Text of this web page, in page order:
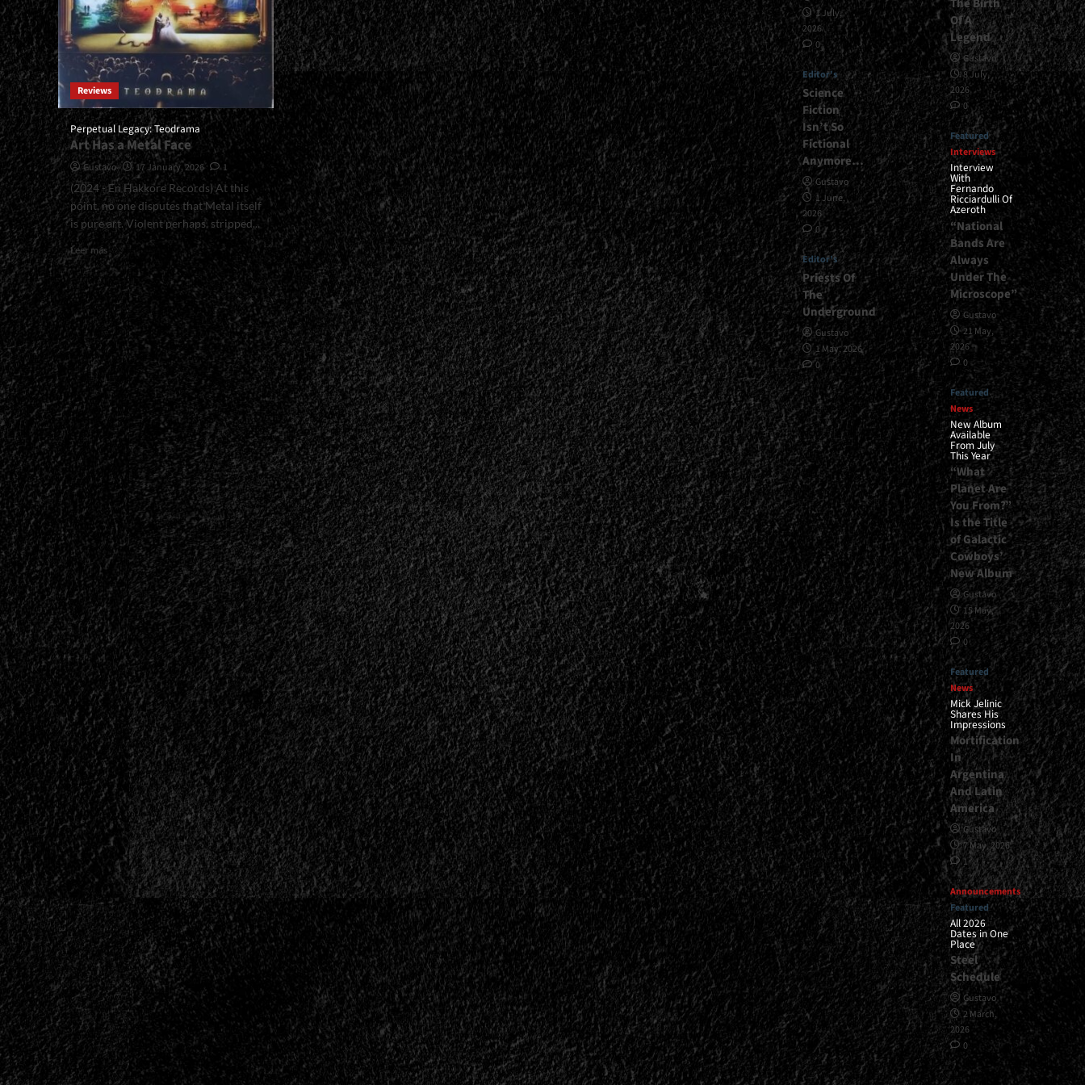
Reviews
Perpetual Legacy: Teodrama
Art Has a Metal Face
Gustavo 17 January, 2026
1
(2024 - En Hakkore Records) At this
point, no one disputes that Metal itself
is pure art. Violent perhaps, stripped...
Leer másRead
more
about
<small>Perpetual
Legacy:
Teodrama<span>
|
</span>
</small>
<div>Art
Has
a
Metal
Face</div>
1 July,
2026
0
Editor's
Science
Fiction
Isn’t So
Fictional
Anymore…
Gustavo
1 June,
2026
0
Editor's
Priests Of
The
Underground
Gustavo
1 May, 2026
0
The Birth
Of A
Legend
Gustavo
8 July,
2026
0
Featured
Interviews
Interview
With
Fernando
Ricciardulli Of
Azeroth
“National
Bands Are
Always
Under The
Microscope”
Gustavo
21 May,
2026
0
Featured
News
New Album
Available
From July
This Year
“What
Planet Are
You From?”
Is the Title
of Galactic
Cowboys’
New Album
Gustavo
15 May,
2026
0
Featured
News
Mick Jelinic
Shares His
Impressions
Mortification
In
Argentina
And Latin
America
Gustavo
7 May, 2026
1
Announcements
Featured
All 2026
Dates in One
Place
Steel
Schedule
Gustavo
2 March,
2026
0